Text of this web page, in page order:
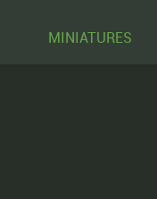
MINIATURES